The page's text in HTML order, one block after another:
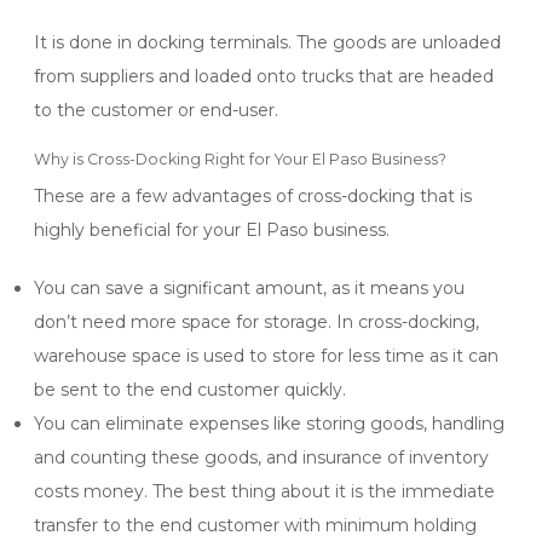
It is done in docking terminals. The goods are unloaded
from suppliers and loaded onto trucks that are headed
to the customer or end-user.
Why is Cross-Docking Right for Your El Paso Business?
These are a few advantages of cross-docking that is
highly beneficial for your El Paso business.
You can save a significant amount, as it means you
don’t need more space for storage. In cross-docking,
warehouse space is used to store for less time as it can
be sent to the end customer quickly.
You can eliminate expenses like storing goods, handling
and counting these goods, and insurance of inventory
costs money. The best thing about it is the immediate
transfer to the end customer with minimum holding